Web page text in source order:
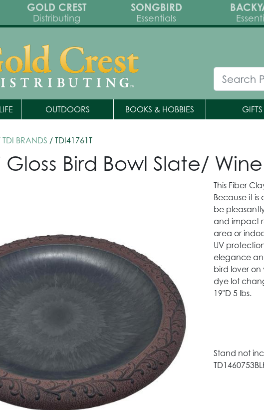
GOLD CREST
Distributing
SONGBIRD
Essentials
OUTDOORS BOOKS & HOBBIES GIFTS
TDI BRANDS / TDI41761T
Gloss Bird Bowl Slate/ Wine
This Fiber
Because it
be
and impact
area or
UV
elegance
bird lover on
dye lot
19"D 5 lbs.
Stand not